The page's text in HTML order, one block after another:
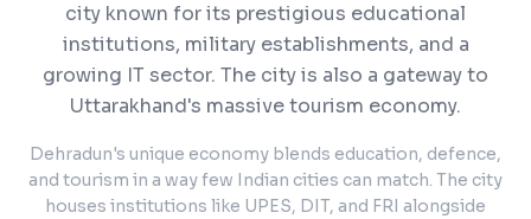
city known for its prestigious educational
institutions, military establishments, and a
growing IT sector. The city is also a gateway to
Uttarakhand's massive tourism economy.
Dehradun's unique economy blends education, defence,
and tourism in a way few Indian cities can match. The city
houses institutions like UPES, DIT, and FRI alongside